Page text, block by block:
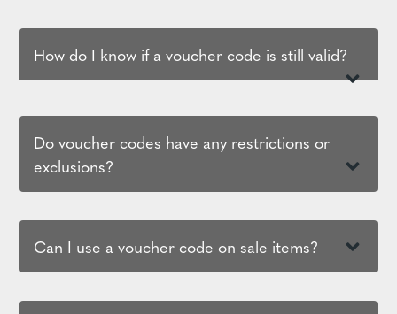
How do I know if a voucher code is still valid?
Do voucher codes have any restrictions or
exclusions?
Can I use a voucher code on sale items?